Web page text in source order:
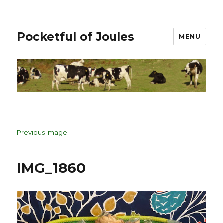
Pocketful of Joules MENU
Previous Image
IMG_1860